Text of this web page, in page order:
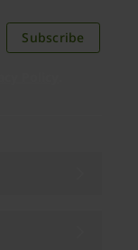
Subscribe